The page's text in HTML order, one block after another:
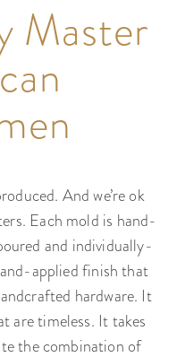
Master
And we’re ok
Each mold is hand-
and individually-
applied finish that
hardware. It
are timeless. It takes
the combination of